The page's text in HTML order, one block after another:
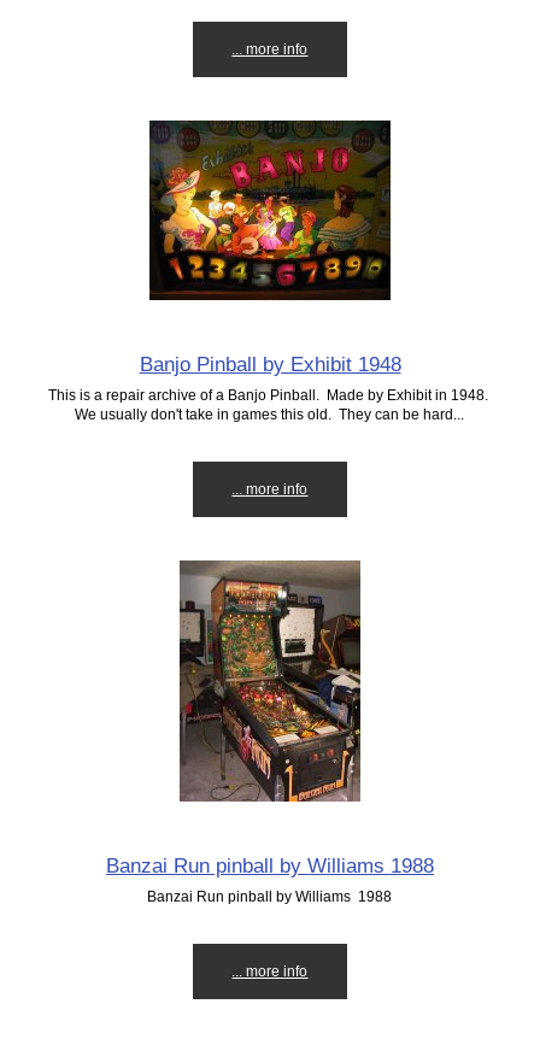
... more info
Banjo Pinball by Exhibit 1948
This is a repair archive of a Banjo Pinball. Made by Exhibit in 1948.
We usually don't take in games this old. They can be hard...
... more info
Banzai Run pinball by Williams 1988
Banzai Run pinball by Williams 1988
... more info